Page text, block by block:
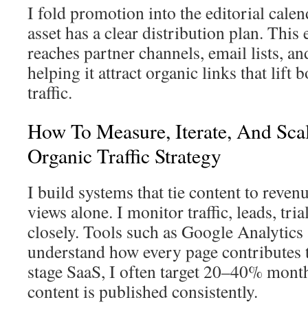
I fold promotion into the editorial
asset has a clear distribution plan. This
reaches partner channels, email lists,
helping it attract organic links that lift
traffic.
How To Measure, Iterate, And
Organic Traffic Strategy
I build systems that tie content to
views alone. I monitor traffic, leads,
closely. Tools such as Google
understand how every page
stage SaaS, I often target 20–40%
content is published consistently.